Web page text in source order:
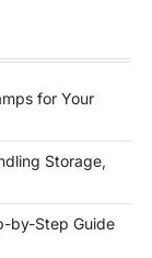
for Your
Storage,
by-Step Guide